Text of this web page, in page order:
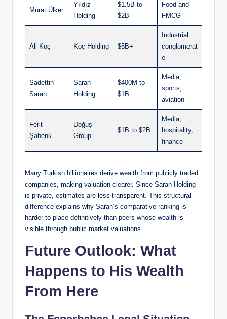
Murat Ülker
Yıldız
Holding
$1.5B to
$2B
Food and
FMCG
Ali Koç Koç Holding $5B+
Industrial
conglomerat
e
Sadettin
Saran
Saran
Holding
$400M to
$1B
Media,
sports,
aviation
Ferit
Şahenk
Doğuş
Group
$1B to $2B
Media,
hospitality,
finance
Many Turkish billionaires derive wealth from publicly traded
companies, making valuation clearer. Since Saran Holding
is private, estimates are less transparent. This structural
difference explains why Saran’s comparative ranking is
harder to place definitively than peers whose wealth is
visible through public market valuations.
Future Outlook: What
Happens to His Wealth
From Here